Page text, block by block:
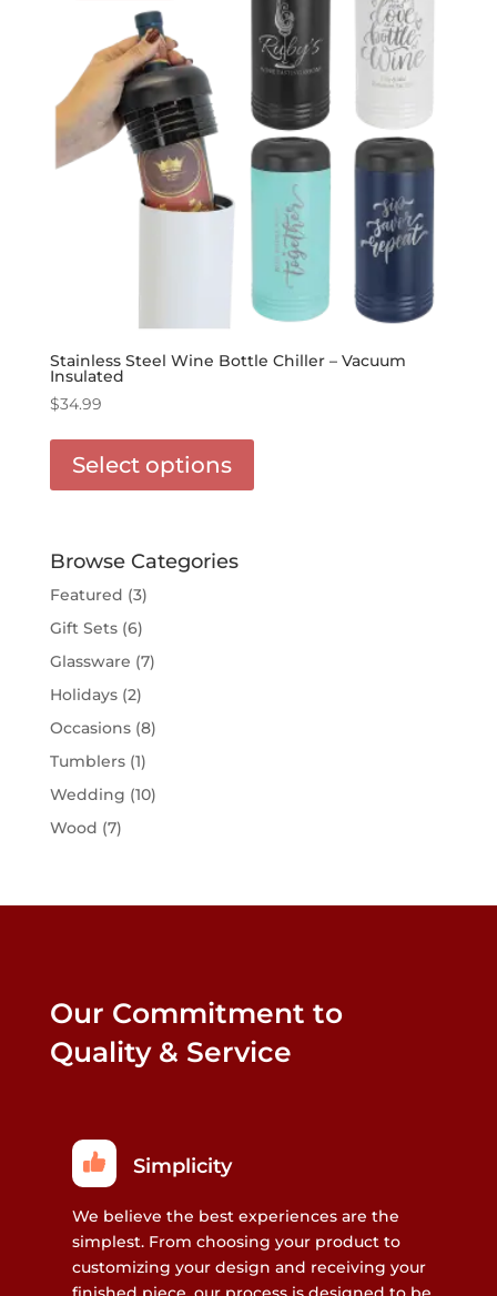
Stainless Steel Wine Bottle Chiller – Vacuum
Insulated
$34.99
Select options
Browse Categories
Featured (3)
Gift Sets(6)
Glassware (7)
Holidays(2)
Occasions(8)
Tumblers(1)
Wedding (10)
Wood (7)
Our Commitment to
Quality & Service
Simplicity
We believe the best experiences are the
simplest. From choosing your product to
customizing your design and receiving your